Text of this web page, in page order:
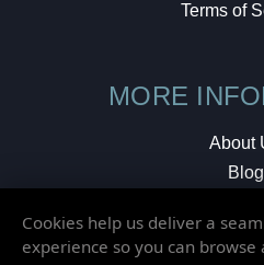
Terms of
MORE
About
Blog
Local
Cookies help us deliver a
experience so you can browse